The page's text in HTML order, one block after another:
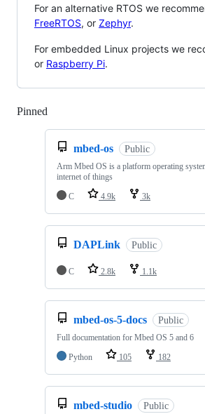
For an alternative RTOS we
FreeRTOS, or Zephyr.
For embedded Linux projects we
or Raspberry Pi.
Pinned
mbed-os Public
Arm Mbed OS is a platform operating
internet of things
C
4.9k 3k
DAPLink Public
C 2.8k 1.1k
mbed-os-5-docs Public
Full documentation for Mbed OS 5 and 6
Python
105 182
mbed-studio Public